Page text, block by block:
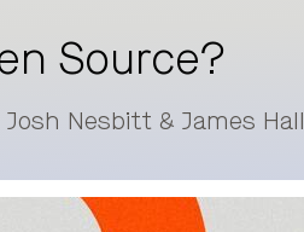
Source?
Nesbitt & James Hall